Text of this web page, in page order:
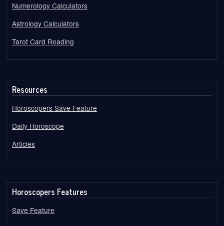
Numerology Calculators
Astrology Calculators
Tarot Card Reading
Resources
Horoscopers Save Feature
Daily Horoscope
Articles
Horoscopers Features
Save Feature